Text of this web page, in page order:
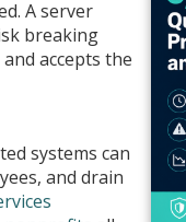
A server
breaking
accepts the
systems can
and drain